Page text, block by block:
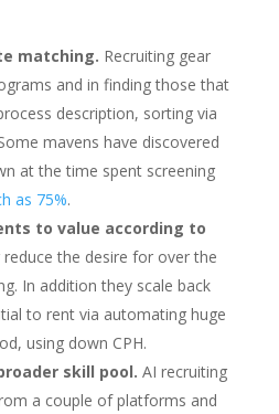
matching. Recruiting gear
and in finding those that
description, sorting via
mavens have discovered
at the time spent screening
as 75%.
to value according to
reduce the desire for over the
In addition they scale back
to rent via automating huge
using down CPH.
skill pool. AI recruiting
a couple of platforms and